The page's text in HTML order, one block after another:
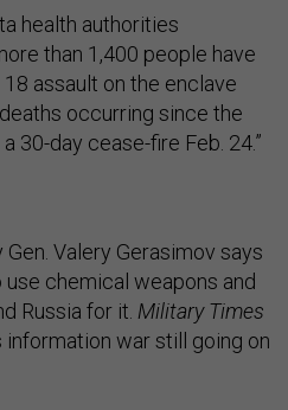
health authorities
than 1,400 people have
assault on the enclave
occurring since the
30-day cease-fire Feb. 24.”
Gen. Valery Gerasimov says
chemical weapons and
Russia for it. Military Times
information war still going on